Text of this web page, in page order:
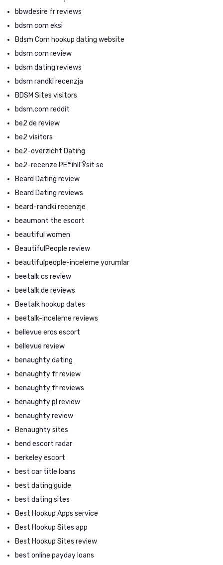
bbwdesire fr reviews
bdsm com eksi
Bdsm Com hookup dating website
bdsm com review
bdsm dating reviews
bdsm randki recenzja
BDSM Sites visitors
bdsm.com reddit
be2 de review
be2 visitors
be2-overzicht Dating
be2-recenze PЕ™ihlГЎsit se
Beard Dating review
Beard Dating reviews
beard-randki recenzje
beaumont the escort
beautiful women
BeautifulPeople review
beautifulpeople-inceleme yorumlar
beetalk cs review
beetalk de reviews
Beetalk hookup dates
beetalk-inceleme reviews
bellevue eros escort
bellevue review
benaughty dating
benaughty fr review
benaughty fr reviews
benaughty pl review
benaughty review
Benaughty sites
bend escort radar
berkeley escort
best car title loans
best dating guide
best dating sites
Best Hookup Apps service
Best Hookup Sites app
Best Hookup Sites review
best online payday loans